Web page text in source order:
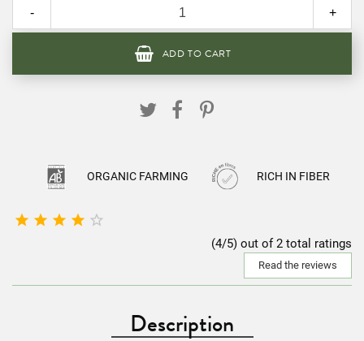
- +
ADD TO CART
ORGANIC FARMING RICH IN FIBER
    
(4/5) out of 2 total ratings
Read the reviews
Description